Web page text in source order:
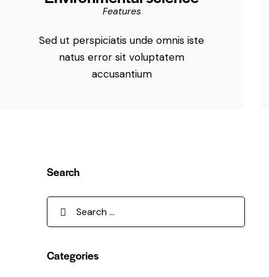
Features
Sed ut perspiciatis unde omnis iste
natus error sit voluptatem
accusantium
Search
Categories